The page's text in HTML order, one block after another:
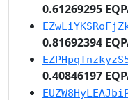
0.61269295
0.81692394
0.40846197